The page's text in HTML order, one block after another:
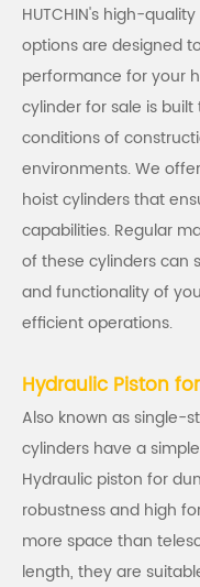
HUTCHIN's high-
options are designed
performance for your
cylinder for sale is
conditions of
environments. We
hoist cylinders that
capabilities. Regular
of these cylinders can
and functionality of
efficient operations.
Hydraulic Piston
Also known as single-
cylinders have a
Hydraulic piston for
robustness and high
more space than
length, they are